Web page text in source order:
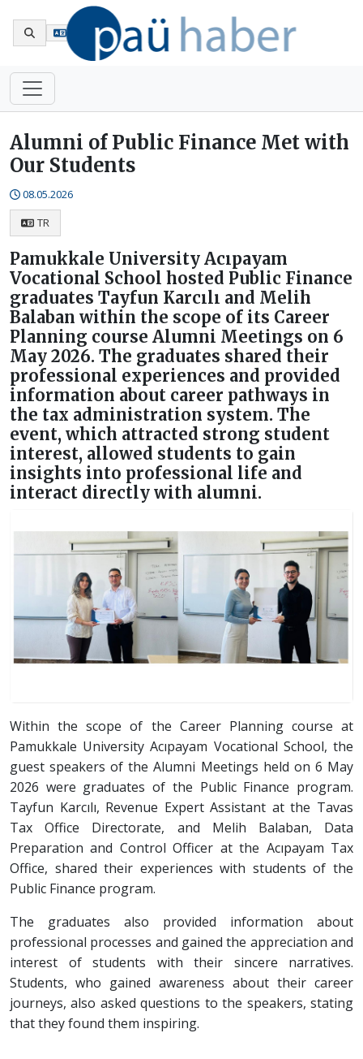
Alumni of Public Finance Met with
Our Students
08.05.2026
TR
Pamukkale University Acıpayam
Vocational School hosted Public Finance
graduates Tayfun Karcılı and Melih
Balaban within the scope of its Career
Planning course Alumni Meetings on 6
May 2026. The graduates shared their
professional experiences and provided
information about career pathways in
the tax administration system. The
event, which attracted strong student
interest, allowed students to gain
insights into professional life and
interact directly with alumni.
Within the scope of the Career Planning course at
Pamukkale University Acıpayam Vocational School, the
guest speakers of the Alumni Meetings held on 6 May
2026 were graduates of the Public Finance program.
Tayfun Karcılı, Revenue Expert Assistant at the Tavas
Tax Office Directorate, and Melih Balaban, Data
Preparation and Control Officer at the Acıpayam Tax
Office, shared their experiences with students of the
Public Finance program.
The graduates also provided information about
professional processes and gained the appreciation and
interest of students with their sincere narratives.
Students, who gained awareness about their career
journeys, also asked questions to the speakers, stating
that they found them inspiring.